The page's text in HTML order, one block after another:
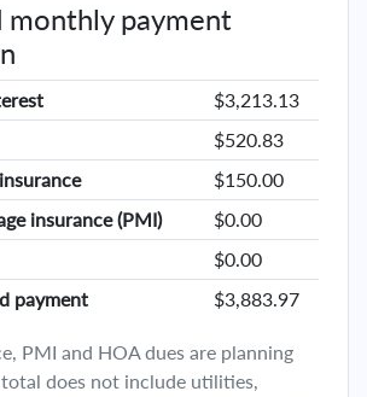
monthly payment
$3,213.13
$520.83
$150.00
insurance (PMI)
$0.00
$0.00
payment
$3,883.97
PMI and HOA dues are planning
does not include utilities,